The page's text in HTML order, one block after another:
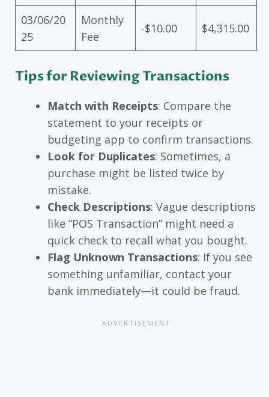
03/06/20
25
Monthly
Fee
-$10.00 $4,315.00
Tips for Reviewing Transactions
Match with Receipts: Compare the
statement to your receipts or
budgeting app to confirm transactions.
Look for Duplicates: Sometimes, a
purchase might be listed twice by
mistake.
Check Descriptions: Vague descriptions
like “POS Transaction” might need a
quick check to recall what you bought.
Flag Unknown Transactions: If you see
something unfamiliar, contact your
bank immediately—it could be fraud.